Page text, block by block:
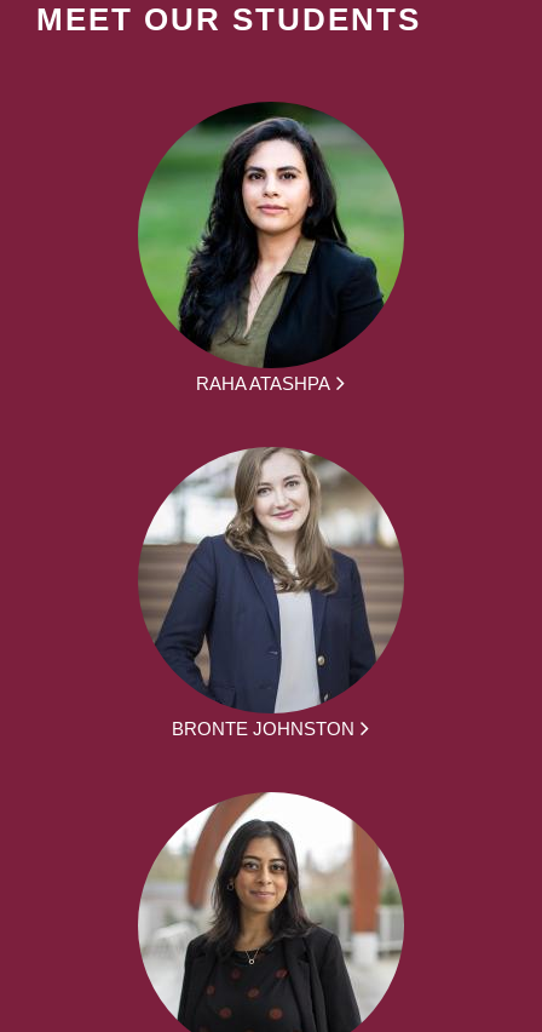
MEET OUR STUDENTS
RAHA ATASHPA
BRONTE JOHNSTON